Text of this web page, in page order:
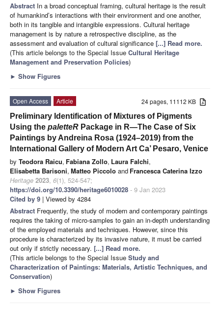
Abstract In a broad conceptual framing, cultural heritage is the result
of humankind’s interactions with their environment and one another,
both in its tangible and intangible expressions. Cultural heritage
management is by nature a retrospective discipline, as the
assessment and evaluation of cultural significance [...] Read more.
(This article belongs to the Special Issue Cultural Heritage
Management and Preservation Policies)
► Show Figures
24 pages, 11112 KB
Open Access
Article
Preliminary Identification of Mixtures of Pigments
Using the paletteR Package in R—The Case of Six
Paintings by Andreina Rosa (1924–2019) from the
International Gallery of Modern Art Ca’ Pesaro, Venice
by Teodora Raicu, Fabiana Zollo, Laura Falchi,
Elisabetta Barisoni, Matteo Piccolo and Francesca Caterina Izzo
Heritage 2023, 6(1), 524-547;
https://doi.org/10.3390/heritage6010028 - 9 Jan 2023
Cited by 9 | Viewed by 4284
Abstract Frequently, the study of modern and contemporary paintings
requires the taking of micro-samples to gain an in-depth understanding
of the employed materials and techniques. However, since this
procedure is characterized by its invasive nature, it must be carried
out only if strictly necessary. [...] Read more.
(This article belongs to the Special Issue Study and
Characterization of Paintings: Materials, Artistic Techniques, and
Conservation)
► Show Figures